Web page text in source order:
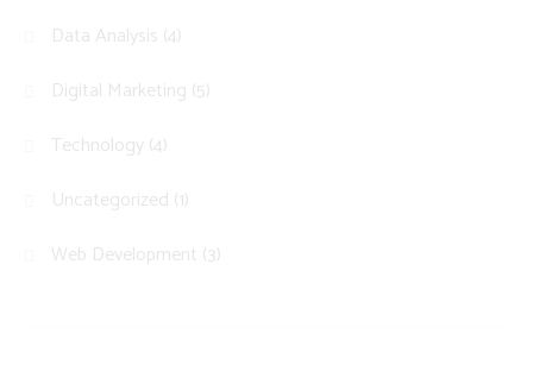
Data Analysis (4)
Digital Marketing (5)
Technology (4)
Uncategorized (1)
Web Development (3)